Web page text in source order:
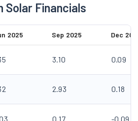
Solar Financials
2025 Sep 2025 Dec
3.10 0.09
2.93 0.18
0.17 -0.09